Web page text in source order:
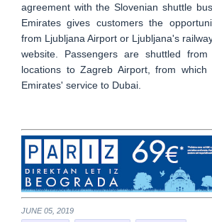
agreement with the Slovenian shuttle
Emirates gives customers the
from Ljubljana Airport or Ljubljana's
website. Passengers are shuttled
locations to Zagreb Airport, from
Emirates' service to Dubai.
JUNE 05, 2019